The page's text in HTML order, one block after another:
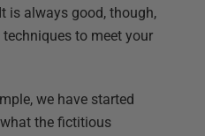
is always good, though,
to meet your
we have started
the fictitious